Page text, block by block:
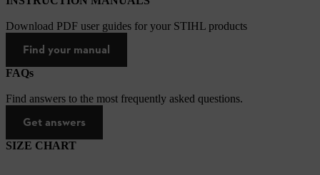
Download PDF user guides for your STIHL products
Find your manual
FAQs
Find answers to the most frequently asked questions.
Get answers
SIZE CHART